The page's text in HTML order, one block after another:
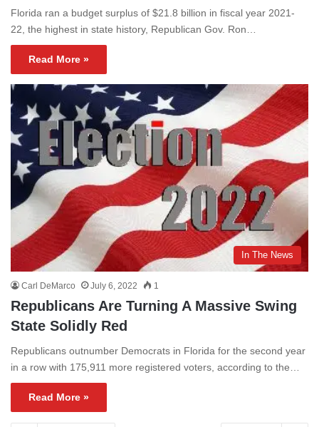
Florida ran a budget surplus of $21.8 billion in fiscal year 2021-
22, the highest in state history, Republican Gov. Ron…
Read More »
In The News
Carl DeMarco July 6, 2022 1
Republicans Are Turning A Massive Swing
State Solidly Red
Republicans outnumber Democrats in Florida for the second year
in a row with 175,911 more registered voters, according to the…
Read More »